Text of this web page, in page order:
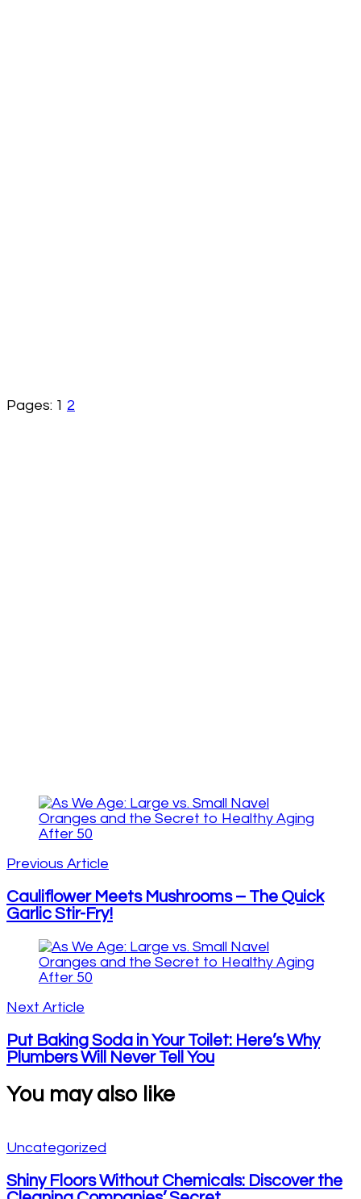
Pages: 1 2
Post
Navigation
Previous Article
Cauliflower Meets Mushrooms – The Quick
Garlic Stir-Fry!
Next Article
Put Baking Soda in Your Toilet: Here’s Why
Plumbers Will Never Tell You
You may also like
Uncategorized
Shiny Floors Without Chemicals: Discover the